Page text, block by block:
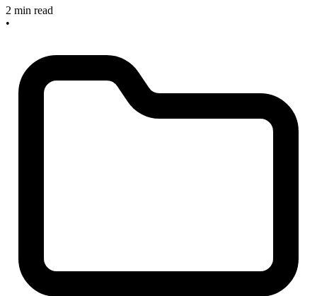
2 min read
•